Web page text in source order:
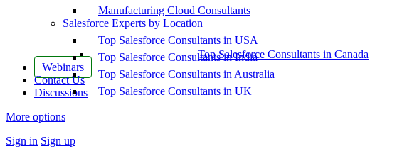
Top Salesforce Consultants in Canada
Webinars
Contact Us
Discussions
More options
Sign in Sign up
Manufacturing Cloud Consultants
Salesforce Experts by Location
Top Salesforce Consultants in USA
Top Salesforce Consultants in India
Top Salesforce Consultants in Australia
Top Salesforce Consultants in UK